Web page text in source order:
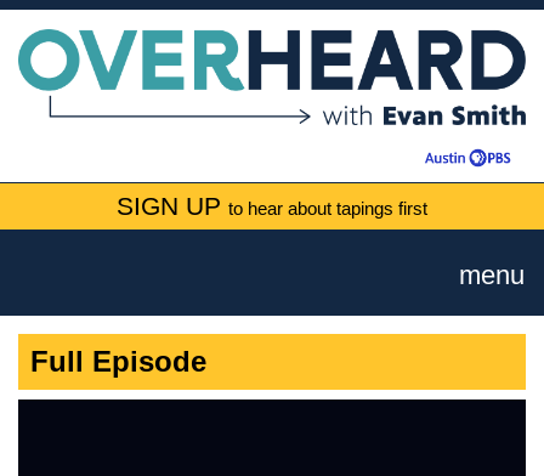
SIGN UP to hear about tapings first
menu
Full Episode